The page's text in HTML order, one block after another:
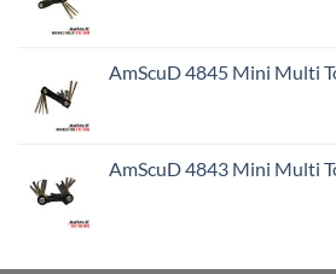
AmScuD 4845 Mini Multi
AmScuD 4843 Mini Multi